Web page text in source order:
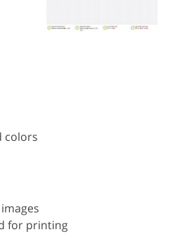
colors
for printing